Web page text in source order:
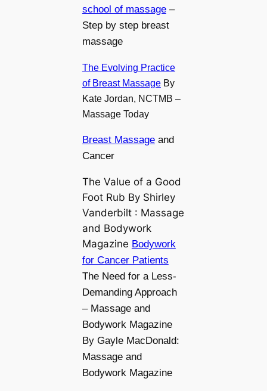
school of massage–
Step by step breast
massage
The Evolving Practice
of Breast MassageBy
Kate Jordan, NCTMB –
Massage Today
Breast Massageand
Cancer
The Value of a Good
Foot Rub By Shirley
Vanderbilt : Massage
and Bodywork
Magazine Bodywork
for Cancer Patients
The Need for a Less-
Demanding Approach
– Massage and
Bodywork Magazine
By Gayle MacDonald:
Massage and
Bodywork Magazine